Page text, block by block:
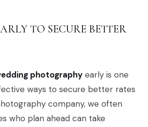
TO SECURE BETTER
photography early is one
ways to secure better rates
company, we often
who plan ahead can take